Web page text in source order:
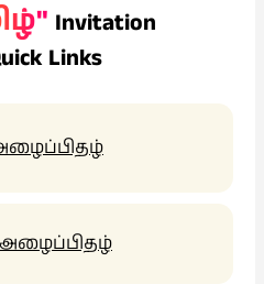
Invitation
Links